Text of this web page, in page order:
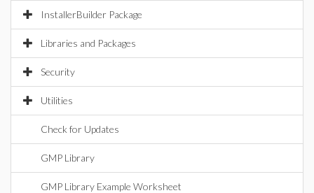
InstallerBuilder Package
Libraries and Packages
Security
Utilities
Check for Updates
GMP Library
GMP Library Example Worksheet